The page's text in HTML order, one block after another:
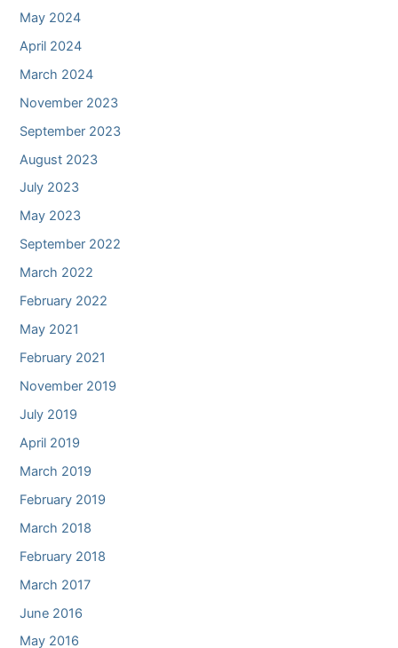
May 2024
April 2024
March 2024
November 2023
September 2023
August 2023
July 2023
May 2023
September 2022
March 2022
February 2022
May 2021
February 2021
November 2019
July 2019
April 2019
March 2019
February 2019
March 2018
February 2018
March 2017
June 2016
May 2016